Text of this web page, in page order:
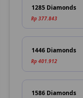
1285 Diamonds
Rp 377.843
1446 Diamonds
Rp 401.912
1586 Diamonds